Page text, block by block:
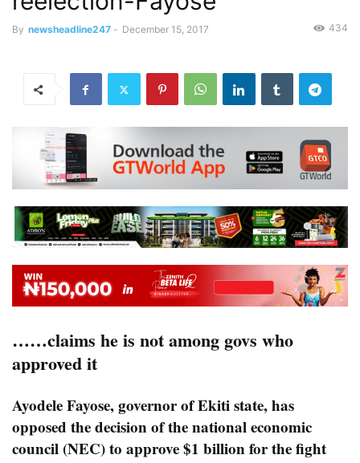
By newsheadline247 - December 15, 2017 434
……claims he is not among govs who
approved it
Ayodele Fayose, governor of Ekiti state, has
opposed the decision of the national economic
council (NEC) to approve $1 billion for the fight